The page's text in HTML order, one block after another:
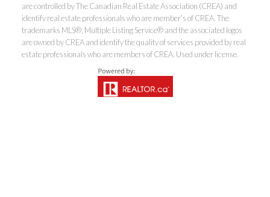
Corporation
Direct: 250-377-3279
EMAIL
are controlled by The Canadian Real Estate Association (CREA) and
identify real estate professionals who are member’s of CREA. The
trademarks MLS®, Multiple Listing Service® and the associated logos
are owned by CREA and identify the quality of services provided by real
estate professionals who are members of CREA. Used under license.